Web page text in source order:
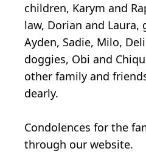
children, Karym and
law, Dorian and Laura,
Ayden, Sadie, Milo,
doggies, Obi and
other family and
dearly.
Condolences for the
through our website.